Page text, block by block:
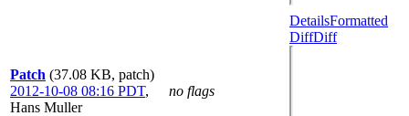
Patch (37.08 KB, patch)
2012-10-08 08:16 PDT,
Hans Muller
no flags
DetailsFormatted
DiffDiff